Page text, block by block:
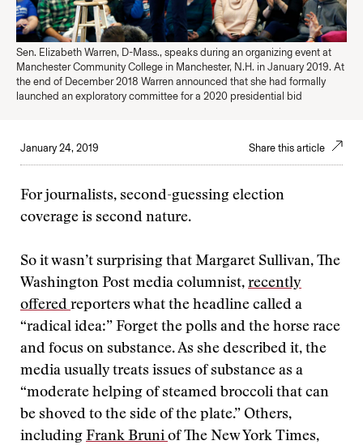
Sen. Elizabeth Warren, D-Mass., speaks during an organizing event at
Manchester Community College in Manchester, N.H. in January 2019. At
the end of December 2018 Warren announced that she had formally
launched an exploratory committee for a 2020 presidential bid
January 24, 2019 Share this article
For journalists, second-guessing election
coverage is second nature.
So it wasn’t surprising that Margaret Sullivan, The
Washington Post media columnist, recently
offered reporters what the headline called a
“radical idea:” Forget the polls and the horse race
and focus on substance. As she described it, the
media usually treats issues of substance as a
“moderate helping of steamed broccoli that can
be shoved to the side of the plate.” Others,
including Frank Bruniof The New York Times,